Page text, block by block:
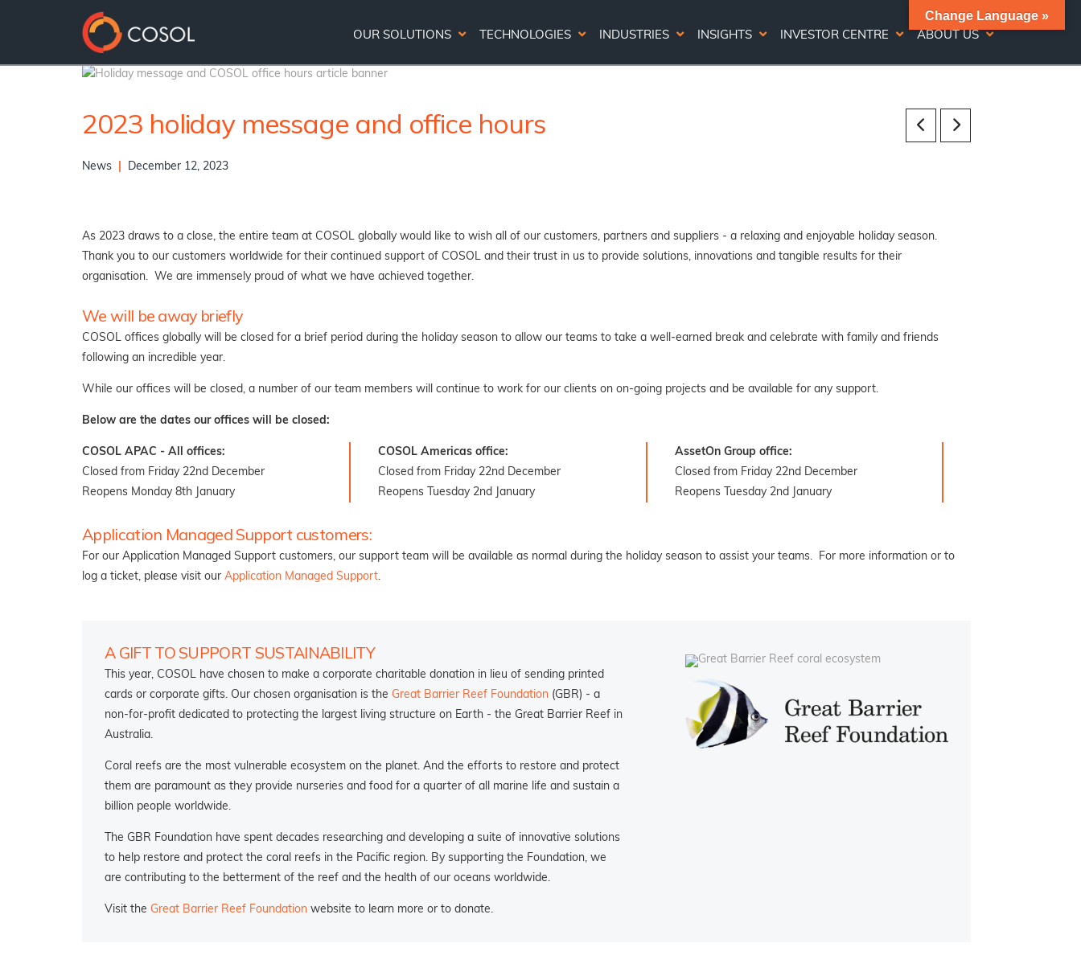
OUR SOLUTIONS TECHNOLOGIES INDUSTRIES INSIGHTS INVESTOR CENTRE ABOUT US
2023 holiday message and office hours
News December 12, 2023
As 2023 draws to a close, the entire team at COSOL globally would like to wish all of our customers, partners and suppliers - a relaxing and enjoyable holiday season.
Thank you to our customers worldwide for their continued support of COSOL and their trust in us to provide solutions, innovations and tangible results for their
organisation. We are immensely proud of what we have achieved together.
We will be away briefly
COSOL offices globally will be closed for a brief period during the holiday season to allow our teams to take a well-earned break and celebrate with family and friends
following an incredible year.
While our offices will be closed, a number of our team members will continue to work for our clients on on-going projects and be available for any support.
Below are the dates our offices will be closed:
COSOL APAC - All offices:
Closed from Friday 22nd December
Reopens Monday 8th January
COSOL Americas office:
Closed from Friday 22nd December
Reopens Tuesday 2nd January
AssetOn Group office:
Closed from Friday 22nd December
Reopens Tuesday 2nd January
Application Managed Support customers:
For our Application Managed Support customers, our support team will be available as normal during the holiday season to assist your teams. For more information or to
log a ticket, please visit our Application Managed Support.
A GIFT TO SUPPORT SUSTAINABILITY
This year, COSOL have chosen to make a corporate charitable donation in lieu of sending printed
cards or corporate gifts. Our chosen organisation is the Great Barrier Reef Foundation (GBR) - a
non-for-profit dedicated to protecting the largest living structure on Earth - the Great Barrier Reef in
Australia.
Coral reefs are the most vulnerable ecosystem on the planet. And the efforts to restore and protect
them are paramount as they provide nurseries and food for a quarter of all marine life and sustain a
billion people worldwide.
The GBR Foundation have spent decades researching and developing a suite of innovative solutions
to help restore and protect the coral reefs in the Pacific region. By supporting the Foundation, we
are contributing to the betterment of the reef and the health of our oceans worldwide.
Visit the Great Barrier Reef Foundation website to learn more or to donate.
Change Language »